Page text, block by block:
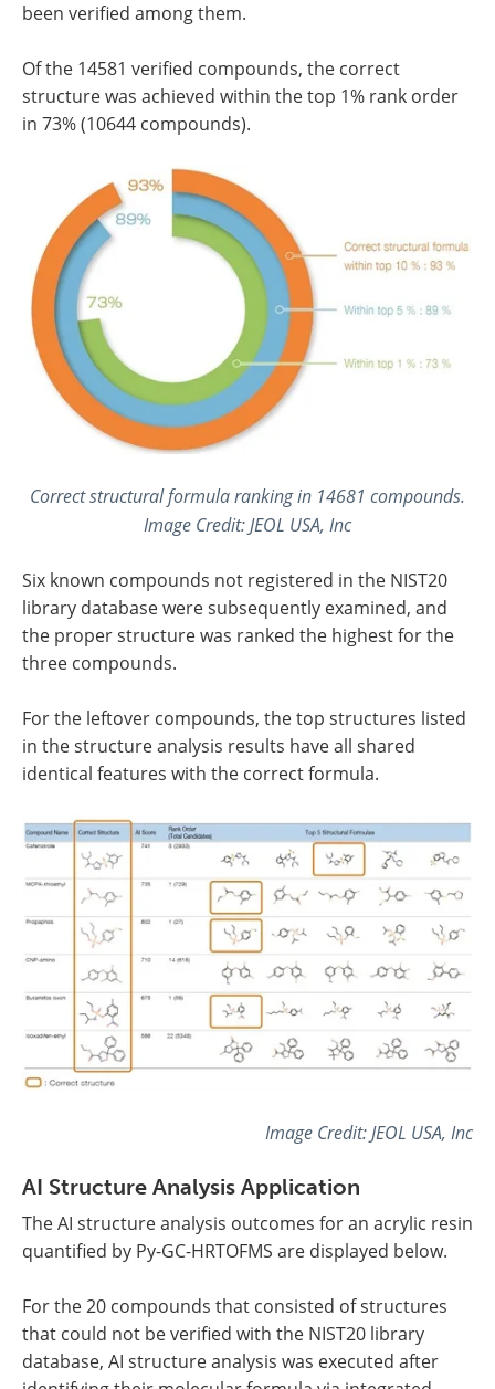
been verified among them.
Of the 14581 verified compounds, the correct
structure was achieved within the top 1% rank order
in 73% (10644 compounds).
Correct structural formula ranking in 14681 compounds.
Image Credit: JEOL USA, Inc
Six known compounds not registered in the NIST20
library database were subsequently examined, and
the proper structure was ranked the highest for the
three compounds.
For the leftover compounds, the top structures listed
in the structure analysis results have all shared
identical features with the correct formula.
Image Credit: JEOL USA, Inc
AI Structure Analysis Application
The AI structure analysis outcomes for an acrylic resin
quantified by Py-GC-HRTOFMS are displayed below.
For the 20 compounds that consisted of structures
that could not be verified with the NIST20 library
database, AI structure analysis was executed after